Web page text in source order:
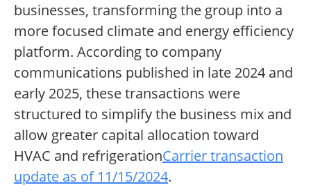
businesses, transforming the group into a
more focused climate and energy efficiency
platform. According to company
communications published in late 2024 and
early 2025, these transactions were
structured to simplify the business mix and
allow greater capital allocation toward
HVAC and refrigerationCarrier transaction
update as of 11/15/2024.